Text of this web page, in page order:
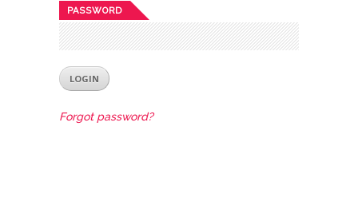
PASSWORD
Forgot password?